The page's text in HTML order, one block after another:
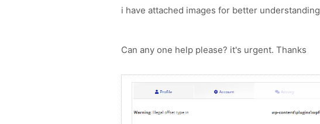
i have attached images for better understanding
Can any one help please? it's urgent. Thanks